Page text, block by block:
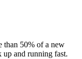
than 50% of a new
and running fast.